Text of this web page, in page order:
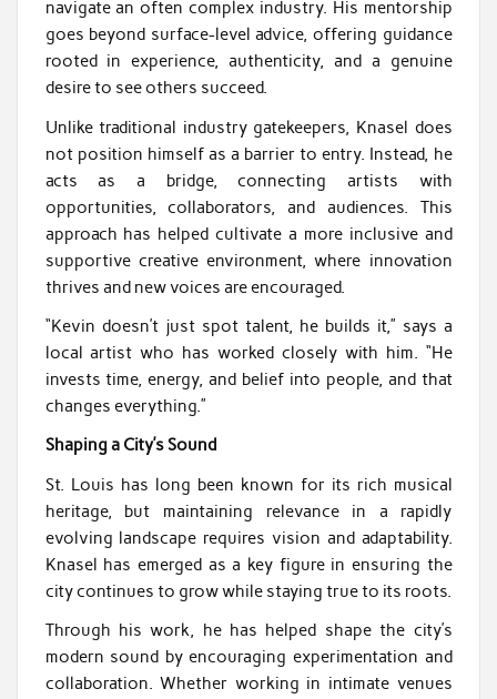
navigate an often complex industry. His mentorship
goes beyond surface-level advice, offering guidance
rooted in experience, authenticity, and a genuine
desire to see others succeed.
Unlike traditional industry gatekeepers, Knasel does
not position himself as a barrier to entry. Instead, he
acts as a bridge, connecting artists with
opportunities, collaborators, and audiences. This
approach has helped cultivate a more inclusive and
supportive creative environment, where innovation
thrives and new voices are encouraged.
“Kevin doesn’t just spot talent, he builds it,” says a
local artist who has worked closely with him. “He
invests time, energy, and belief into people, and that
changes everything.”
Shaping a City’s Sound
St. Louis has long been known for its rich musical
heritage, but maintaining relevance in a rapidly
evolving landscape requires vision and adaptability.
Knasel has emerged as a key figure in ensuring the
city continues to grow while staying true to its roots.
Through his work, he has helped shape the city’s
modern sound by encouraging experimentation and
collaboration. Whether working in intimate venues